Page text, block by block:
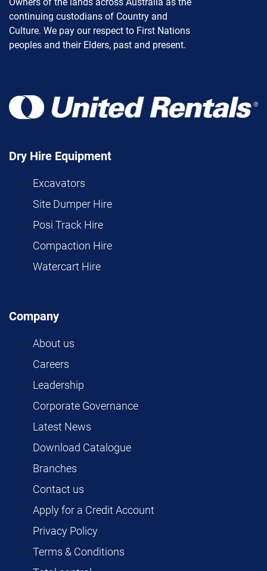
continuing custodians of Country and
Culture. We pay our respect to First Nations
peoples and their Elders, past and present.
Dry Hire Equipment
Excavators
Site Dumper Hire
Posi Track Hire
Compaction Hire
Watercart Hire
Company
About us
Careers
Leadership
Corporate Governance
Latest News
Download Catalogue
Branches
Contact us
Apply for a Credit Account
Privacy Policy
Terms & Conditions